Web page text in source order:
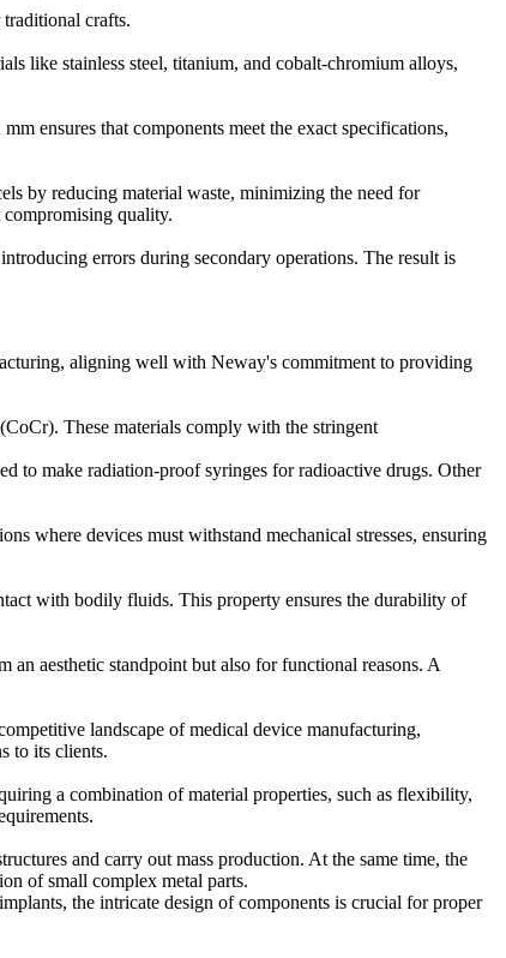
crafts.
like stainless steel, titanium, and cobalt-chromium alloys,
ensures that components meet the exact specifications,
by reducing material waste, minimizing the need for
quality.
errors during secondary operations. The result is
aligning well with Neway's commitment to providing
These materials comply with the stringent
to make radiation-proof syringes for radioactive drugs. Other
where devices must withstand mechanical stresses, ensuring
with bodily fluids. This property ensures the durability of
aesthetic standpoint but also for functional reasons. A
landscape of medical device manufacturing,
to its clients.
a combination of material properties, such as flexibility,
and carry out mass production. At the same time, the
of small complex metal parts.
the intricate design of components is crucial for proper